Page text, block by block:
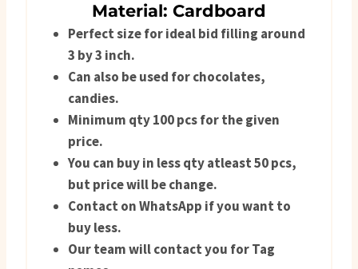
Material: Cardboard
Perfect size for ideal bid filling around
3 by 3 inch.
Can also be used for chocolates,
candies.
Minimum qty 100 pcs for the given
price.
You can buy in less qty atleast 50 pcs,
but price will be change.
Contact on WhatsApp if you want to
buy less.
Our team will contact you for Tag